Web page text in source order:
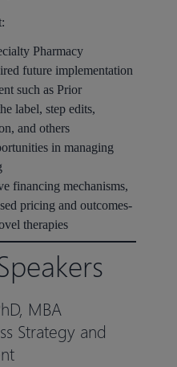
Pharmacy
future implementation
such as Prior
label, step edits,
and others
in managing
financing mechanisms,
pricing and outcomes-
therapies
MBA
Strategy and